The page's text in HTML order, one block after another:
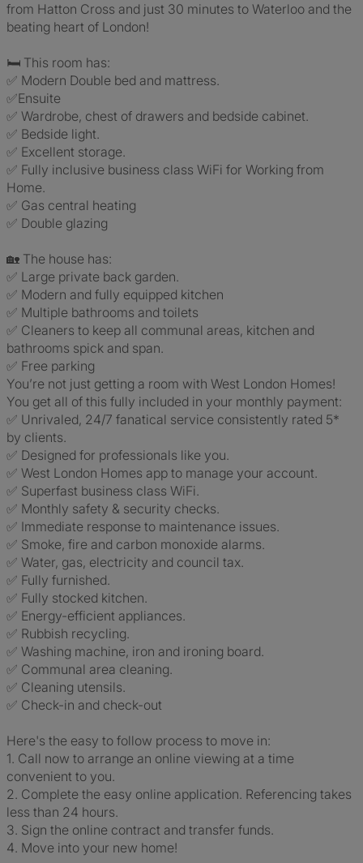
from Hatton Cross and just 30 minutes to Waterloo and the
beating heart of London!
🛏 This room has:
✅ Modern Double bed and mattress.
✅Ensuite
✅ Wardrobe, chest of drawers and bedside cabinet.
✅ Bedside light.
✅ Excellent storage.
✅ Fully inclusive business class WiFi for Working from
Home.
✅ Gas central heating
✅ Double glazing
🏡 The house has:
✅ Large private back garden.
✅ Modern and fully equipped kitchen
✅ Multiple bathrooms and toilets
✅ Cleaners to keep all communal areas, kitchen and
bathrooms spick and span.
✅ Free parking
You’re not just getting a room with West London Homes!
You get all of this fully included in your monthly payment:
✅ Unrivaled, 24/7 fanatical service consistently rated 5*
by clients.
✅ Designed for professionals like you.
✅ West London Homes app to manage your account.
✅ Superfast business class WiFi.
✅ Monthly safety & security checks.
✅ Immediate response to maintenance issues.
✅ Smoke, fire and carbon monoxide alarms.
✅ Water, gas, electricity and council tax.
✅ Fully furnished.
✅ Fully stocked kitchen.
✅ Energy-efficient appliances.
✅ Rubbish recycling.
✅ Washing machine, iron and ironing board.
✅ Communal area cleaning.
✅ Cleaning utensils.
✅ Check-in and check-out
Here's the easy to follow process to move in:
1. Call now to arrange an online viewing at a time
convenient to you.
2️. Complete the easy online application. Referencing takes
less than 24 hours.
3️. Sign the online contract and transfer funds.
4️. Move into your new home!